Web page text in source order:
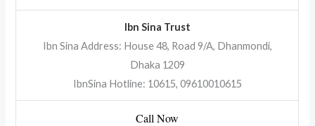
Ibn Sina Trust
Ibn Sina Address: House 48, Road 9/A, Dhanmondi,
Dhaka 1209
IbnSina Hotline: 10615, 09610010615
Call Now